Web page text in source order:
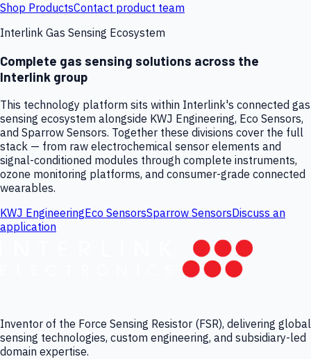
Shop ProductsContact product team
Interlink Gas Sensing Ecosystem
Complete gas sensing solutions across the
Interlink group
This technology platform sits within Interlink's connected gas
sensing ecosystem alongside KWJ Engineering, Eco Sensors,
and Sparrow Sensors. Together these divisions cover the full
stack — from raw electrochemical sensor elements and
signal-conditioned modules through complete instruments,
ozone monitoring platforms, and consumer-grade connected
wearables.
KWJ EngineeringEco SensorsSparrow SensorsDiscuss an
application
Inventor of the Force Sensing Resistor (FSR), delivering global
sensing technologies, custom engineering, and subsidiary-led
domain expertise.